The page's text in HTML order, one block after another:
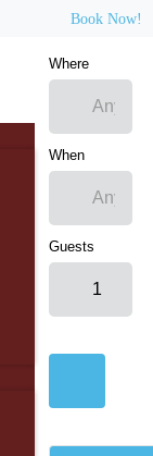
Book Now!
Where
When
Guests